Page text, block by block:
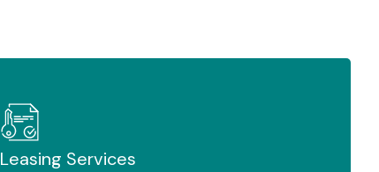
Leasing Services